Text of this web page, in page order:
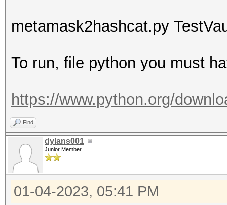
metamask2hashcat.py
To run, file python you must
https://www.python.org/
Find
dylans001
Junior Member
01-04-2023, 05:41 PM